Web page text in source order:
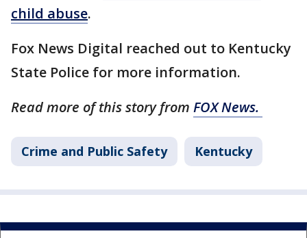
child abuse.
Fox News Digital reached out to Kentucky
State Police for more information.
Read more of this story from FOX News.
Crime and Public Safety Kentucky